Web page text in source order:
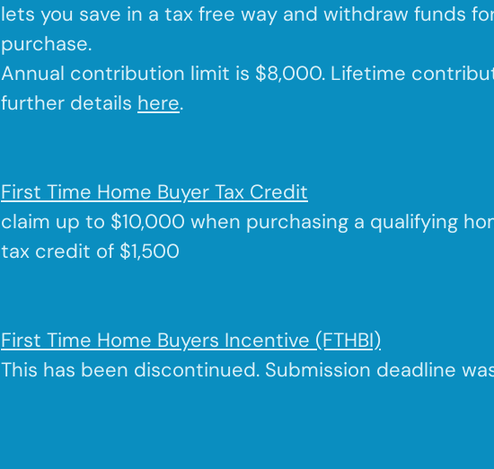
lets you save in a tax free way and withdraw funds
purchase.
Annual contribution limit is $8,000. Lifetime
further details here.
First Time Home Buyer Tax Credit
claim up to $10,000 when purchasing a qualifying
tax credit of $1,500
First Time Home Buyers Incentive (FTHBI)
This has been discontinued. Submission deadline